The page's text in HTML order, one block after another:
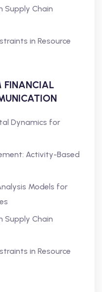
Supply Chain
in Resource
FINANCIAL
Dynamics for
Activity-Based
Models for
Supply Chain
in Resource